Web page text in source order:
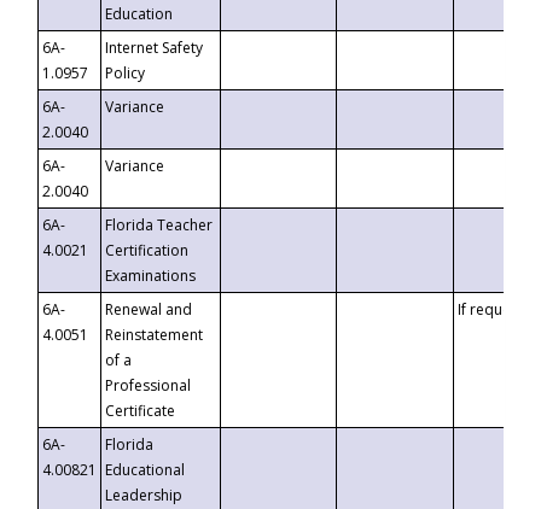
Education
6A-
1.0957
Internet Safety
Policy
6A-
2.0040
Variance
6A-
2.0040
Variance
6A-
4.0021
Florida Teacher
Certification
Examinations
6A-
4.0051
Renewal and
Reinstatement
of a
Professional
Certificate
If requested
6A-
4.00821
Florida
Educational
Leadership